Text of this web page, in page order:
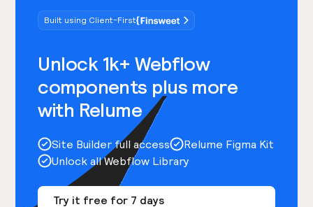
Built using Client-First
Unlock 1k+ Webflow
components plus more
with Relume
Site Builder full access
Relume Figma Kit
Unlock all Webflow Library
Try it free for 7 days